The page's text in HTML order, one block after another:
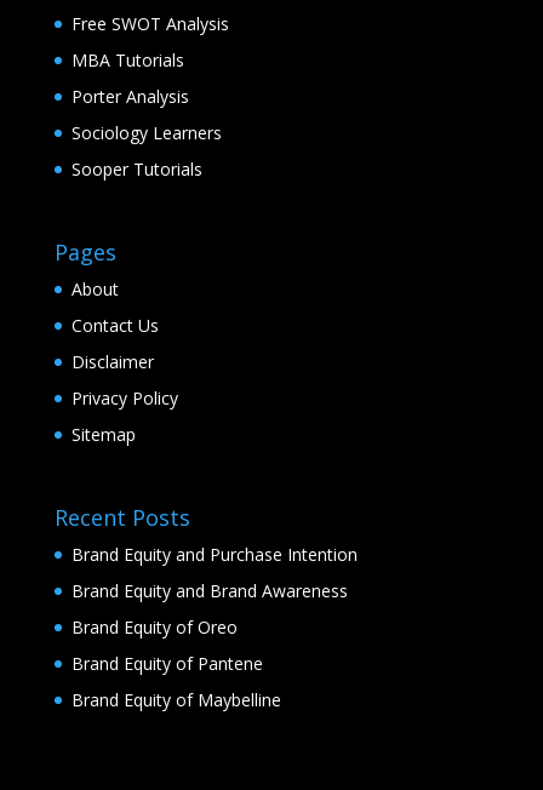
Free SWOT Analysis
MBA Tutorials
Porter Analysis
Sociology Learners
Sooper Tutorials
Pages
About
Contact Us
Disclaimer
Privacy Policy
Sitemap
Recent Posts
Brand Equity and Purchase Intention
Brand Equity and Brand Awareness
Brand Equity of Oreo
Brand Equity of Pantene
Brand Equity of Maybelline